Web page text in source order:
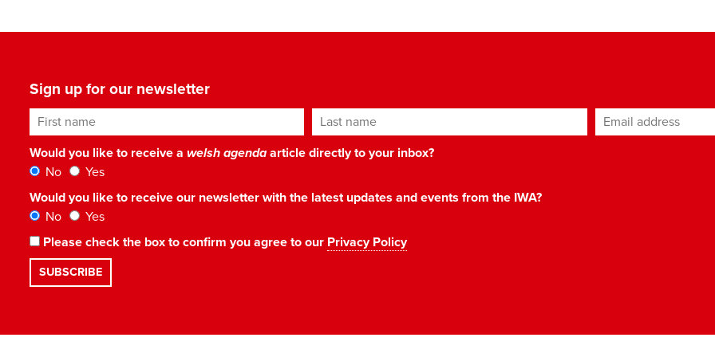
Sign up for our newsletter
First name Last name Email address*
Would you like to receive a welsh agendaarticle directly to your inbox?
No
Yes
Would you like to receive our newsletter with the latest updates and events from the IWA?
No
Yes
Please check the box to confirm you agree to our Privacy Policy